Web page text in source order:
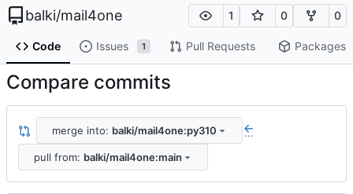
balki/mail4one 1 0 0
Code Issues 1 Pull Requests Packages
Compare commits
merge into: balki/mail4one:py310 ...
pull from: balki/mail4one:main